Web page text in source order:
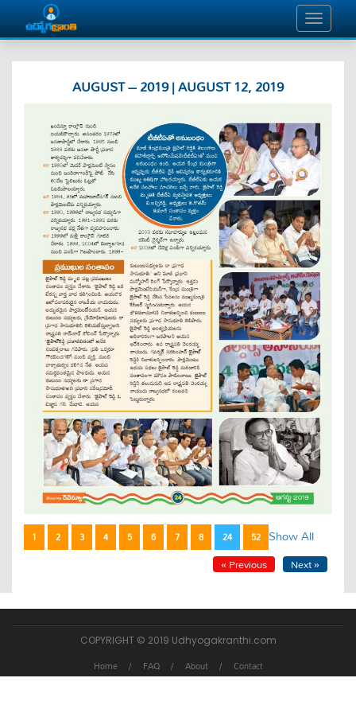
AUGUST – 2019 | AUGUST 12, 2019
1 2 3 4 5 6 7 8 24 52
« Previous Next »
Show All
COPYRIGHT © 2019 Udhyogakranthi.com
Home FAQ About Contact